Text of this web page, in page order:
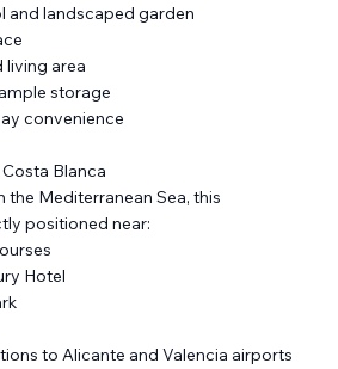
and landscaped garden
living area
storage
convenience
Blanca
Mediterranean Sea, this
positioned near:
Hotel
to Alicante and Valencia airports